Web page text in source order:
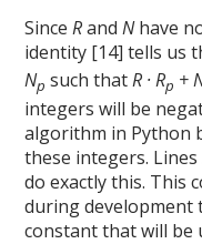
SinceRandNhave
identity [14] tells us
Np such thatR · Rp +
integers will be
algorithm in Python
these integers.
do exactly this. This
during development
constant that will be